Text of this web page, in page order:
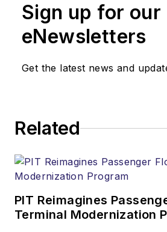
Sign up for our
eNewsletters
Get the latest news and
Related
PIT Reimagines
Terminal Modernization